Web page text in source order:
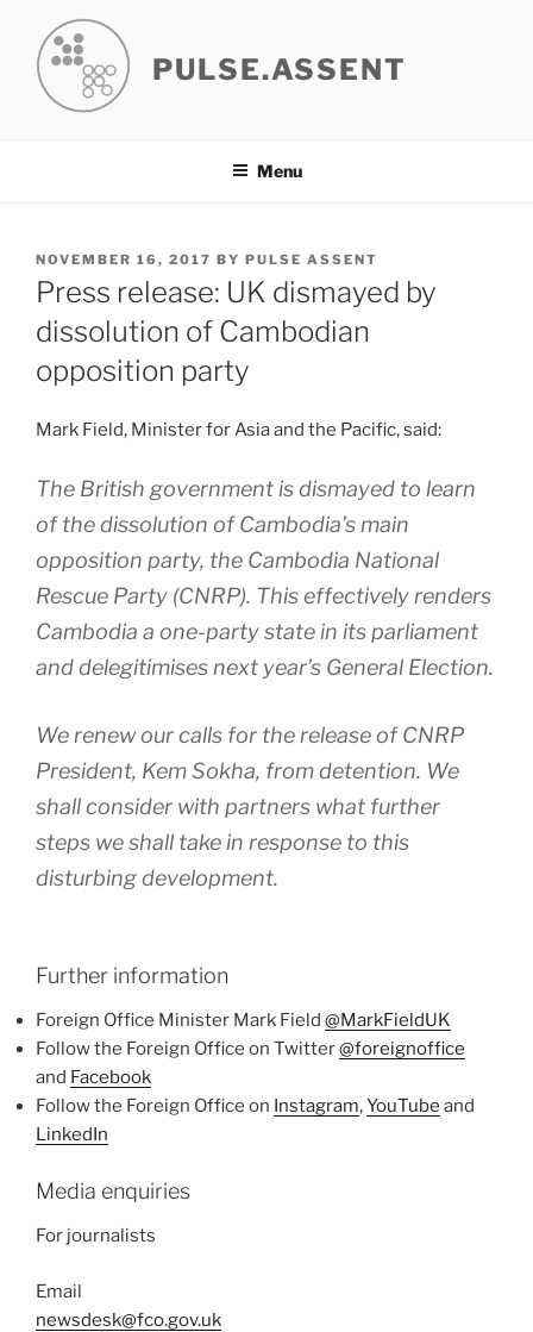
content
PULSE.ASSENT
Menu
POSTED
ON
NOVEMBER 16, 2017 BY PULSE ASSENT
Press release: UK dismayed by
dissolution of Cambodian
opposition party
Mark Field, Minister for Asia and the Pacific, said:
The British government is dismayed to learn
of the dissolution of Cambodia’s main
opposition party, the Cambodia National
Rescue Party (CNRP). This effectively renders
Cambodia a one-party state in its parliament
and delegitimises next year’s General Election.
We renew our calls for the release of CNRP
President, Kem Sokha, from detention. We
shall consider with partners what further
steps we shall take in response to this
disturbing development.
Further information
Foreign Office Minister Mark Field @MarkFieldUK
Follow the Foreign Office on Twitter@foreignoffice
and Facebook
Follow the Foreign Office on Instagram,YouTube and
LinkedIn
Media enquiries
For journalists
Email
newsdesk@fco.gov.uk